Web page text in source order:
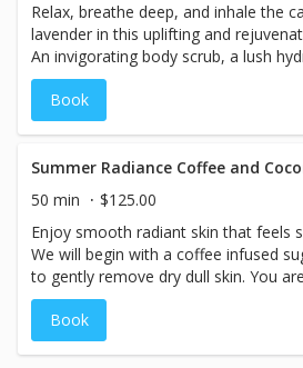
Relax, breathe deep, and inhale the
lavender in this uplifting and
An invigorating body scrub, a lush
and finally a soothing aromatherapy
Book
50 min
$125.00
Enjoy smooth radiant skin that feels
We will begin with a coffee infused
to gently remove dry dull skin. You
an ultra-hydrating balm that
essential oil and natural coconut
balance to the skin and senses! While
Book